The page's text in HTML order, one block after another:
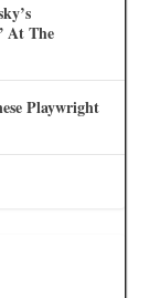
At The
Playwright